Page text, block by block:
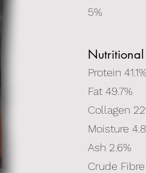
5%
Protein
Fat 49.7%
Collagen
Moisture
Ash 2.6%
Crude